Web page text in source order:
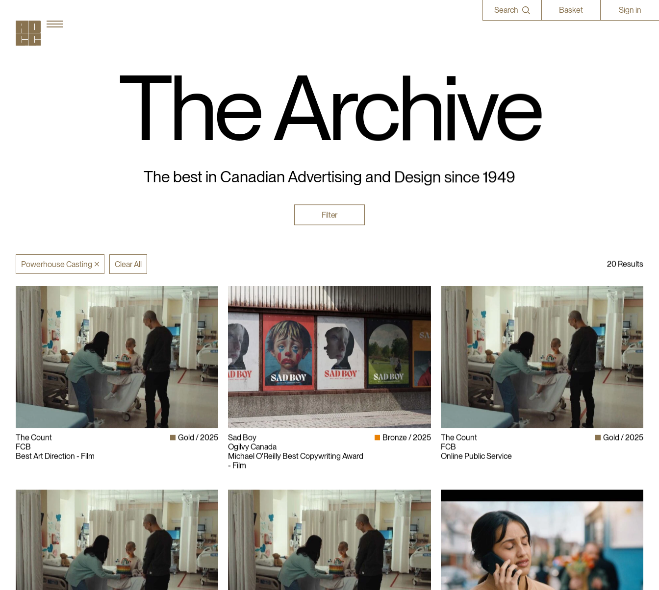
Search Basket Sign in
The Archive
The best in Canadian Advertising and Design since 1949
Filter
Powerhouse Casting Clear All
The Count
FCB
Best Art Direction - Film
Gold 2025
Sad Boy
Ogilvy Canada
Michael O'Reilly Best Copywriting Award
- Film
Bronze 2025
The Count
FCB
Online Public Service
Gold 2025